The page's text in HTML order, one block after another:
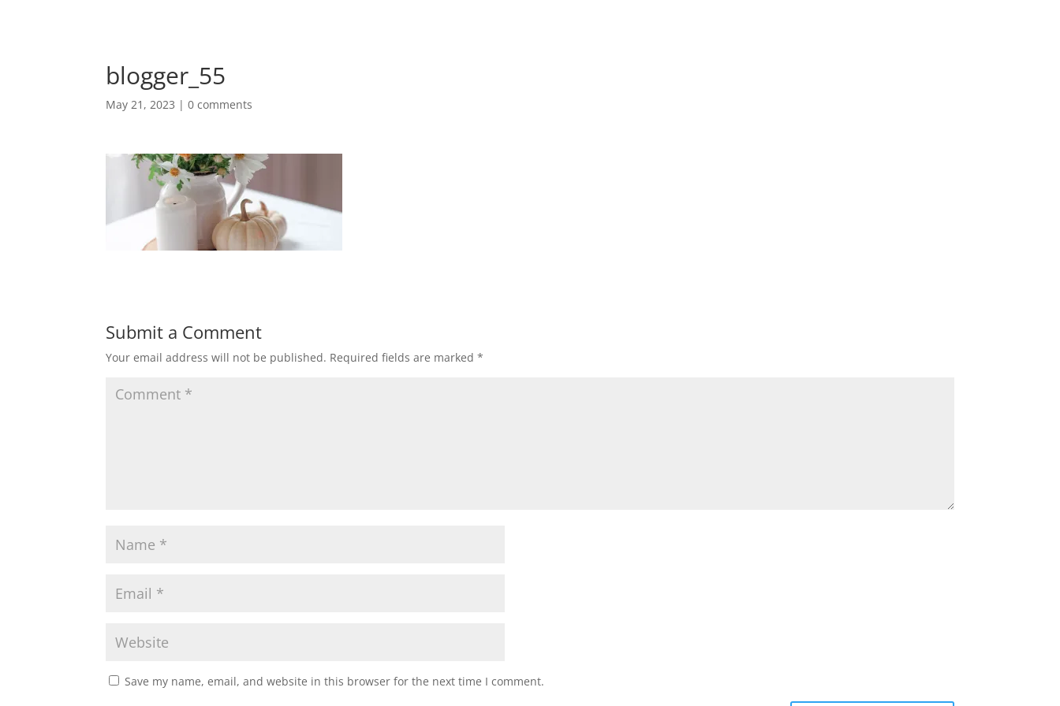
blogger_55
May 21, 2023 |0 comments
Submit a Comment
Your email address will not be published. Required fields are marked*
Save my name, email, and website in this browser for the next time I comment.